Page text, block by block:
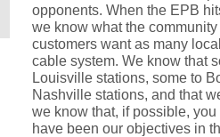
opponents. When the EPB
we know what the
customers want as many
cable system. We know that
Louisville stations, some to
Nashville stations, and that
we know that, if possible,
have been our objectives in